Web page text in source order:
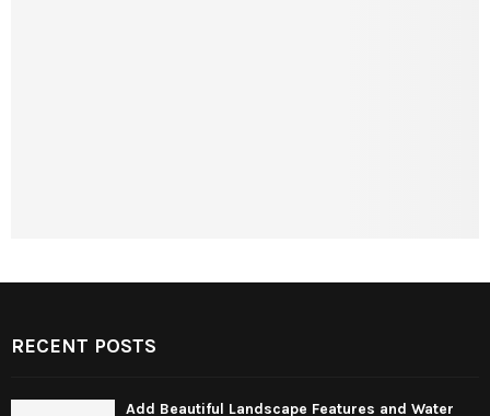
RECENT POSTS
Add Beautiful Landscape Features and Water